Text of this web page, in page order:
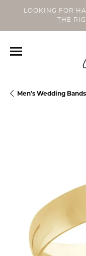
LOOKING FOR
THE
Men's Wedding Bands